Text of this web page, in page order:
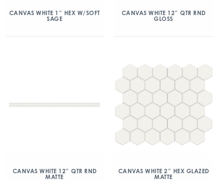
CANVAS WHITE 1″ HEX W/SOFT
SAGE
CANVAS WHITE 12″ QTR RND
GLOSS
CANVAS WHITE 12″ QTR RND
MATTE
CANVAS WHITE 2″ HEX GLAZED
MATTE